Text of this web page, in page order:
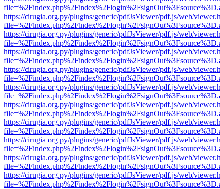
https://cirugia.org.py/plugins/generic/pdfJsViewer/pdf.js/web/
https://cirugia.org.py/plugins/generic/pdfJsViewer/pdf.js/web/
https://cirugia.org.py/plugins/generic/pdfJsViewer/pdf.js/web/
https://cirugia.org.py/plugins/generic/pdfJsViewer/pdf.js/web/
https://cirugia.org.py/plugins/generic/pdfJsViewer/pdf.js/web/
https://cirugia.org.py/plugins/generic/pdfJsViewer/pdf.js/web/
https://cirugia.org.py/plugins/generic/pdfJsViewer/pdf.js/web/
https://cirugia.org.py/plugins/generic/pdfJsViewer/pdf.js/web/
https://cirugia.org.py/plugins/generic/pdfJsViewer/pdf.js/web/
https://cirugia.org.py/plugins/generic/pdfJsViewer/pdf.js/web/